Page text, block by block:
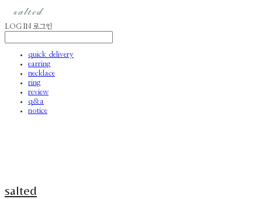
LOG IN 로그인
quick delivery
earring
necklace
ring
review
q&a
notice
salted